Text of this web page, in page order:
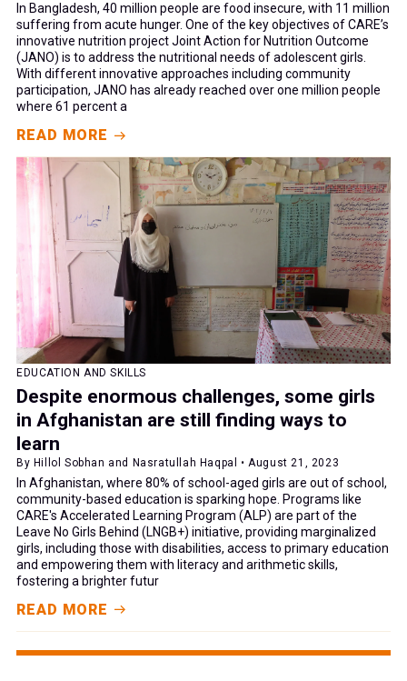
In Bangladesh, 40 million people are food insecure, with 11 million
suffering from acute hunger. One of the key objectives of CARE’s
innovative nutrition project Joint Action for Nutrition Outcome
(JANO) is to address the nutritional needs of adolescent girls.
With different innovative approaches including community
participation, JANO has already reached over one million people
where 61 percent a
READ MORE
EDUCATION AND SKILLS
Despite enormous challenges, some girls
in Afghanistan are still finding ways to
learn
By Hillol Sobhan and Nasratullah Haqpal • August 21, 2023
In Afghanistan, where 80% of school-aged girls are out of school,
community-based education is sparking hope. Programs like
CARE's Accelerated Learning Program (ALP) are part of the
Leave No Girls Behind (LNGB+) initiative, providing marginalized
girls, including those with disabilities, access to primary education
and empowering them with literacy and arithmetic skills,
fostering a brighter futur
READ MORE